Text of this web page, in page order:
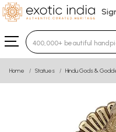
Type 3 or more
Home Statues Hindu Gods &